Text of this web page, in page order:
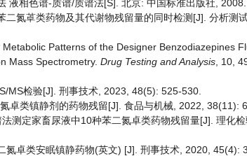
液相色谱-质谱/质谱法[S]. 北京: 中国标准出版社, 2008.
氮䓬类药物及其代谢物残留量的同时检测[J]. 分析测
Patterns of the Designer Benzodiazepines
Mass Spectrometry. Drug Testing and Analysis , 10,
MS检验[J]. 刑事技术, 2023, 48(5): 525-530.
卓类镇静剂的药物残留[J]. 食品与机械, 2022, 38(11):
测定家畜尿液中10种苯二氮卓类药物残留量[J]. 理化检
卓类安眠镇静药物(英文) [J]. 刑事技术, 2020, 45(4):